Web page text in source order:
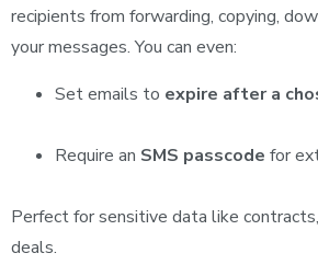
recipients from forwarding, copying,
your messages. You can even:
Set emails to expire after a
Require an SMS passcode for
Perfect for sensitive data like
deals.